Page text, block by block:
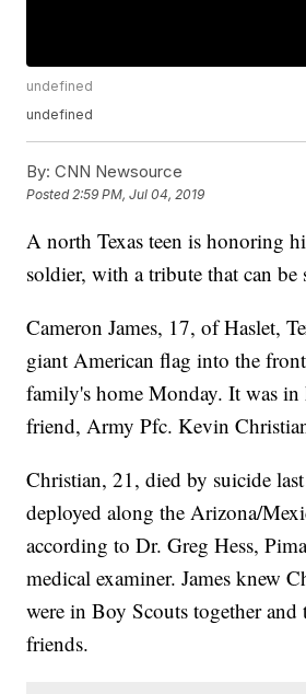
undefined
undefined
By: CNN Newsource
Posted2:59 PM, Jul 04, 2019
A north Texas teen is honoring
soldier, with a tribute that can be
Cameron James, 17, of Haslet,
giant American flag into the
family's home Monday. It was
friend, Army Pfc. Kevin
Christian, 21, died by suicide
deployed along the Arizona/
according to Dr. Greg Hess,
medical examiner. James knew
were in Boy Scouts together and
friends.